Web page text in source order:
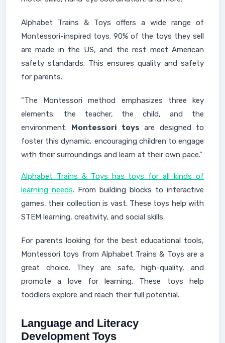
Alphabet Trains & Toys offers a wide range of
Montessori-inspired toys. 90% of the toys they sell
are made in the US, and the rest meet American
safety standards. This ensures quality and safety
for parents.
"The Montessori method emphasizes three key
elements: the teacher, the child, and the
environment. Montessori toys are designed to
foster this dynamic, encouraging children to engage
with their surroundings and learn at their own pace."
Alphabet Trains & Toys has toys for all kinds of
learning needs. From building blocks to interactive
games, their collection is vast. These toys help with
STEM learning, creativity, and social skills.
For parents looking for the best educational tools,
Montessori toys from Alphabet Trains & Toys are a
great choice. They are safe, high-quality, and
promote a love for learning. These toys help
toddlers explore and reach their full potential.
Language and Literacy
Development Toys